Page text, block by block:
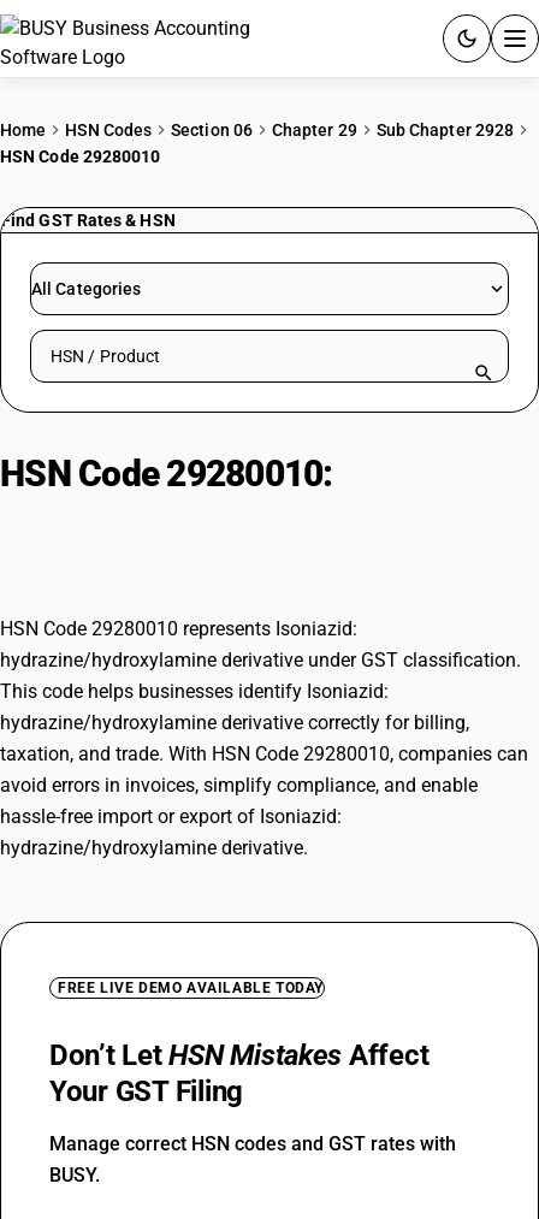
PRICING
RESOURCES & GUIDES
Try BUSY free for 15 days.
Home HSN Codes Section 06 Chapter 29
Sub Chapter 2928
HSN Code 29280010
Find GST Rates & HSN
All Categories
Search HSN by code or product name
HSN Code 29280010:
HSN Code 29280010 represents Isoniazid:
hydrazine/hydroxylamine derivative under GST classification.
This code helps businesses identify Isoniazid:
hydrazine/hydroxylamine derivative correctly for billing,
taxation, and trade. With HSN Code 29280010, companies can
avoid errors in invoices, simplify compliance, and enable
hassle-free import or export of Isoniazid:
hydrazine/hydroxylamine derivative.
FREE LIVE DEMO AVAILABLE TODAY
Don’t LetHSN Mistakes Affect
Your GST Filing
Manage correct HSN codes and GST rates with
BUSY.